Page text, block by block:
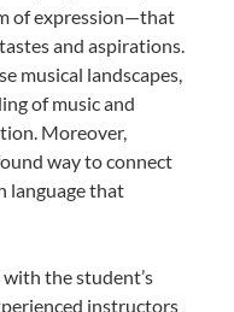
of expression—that
and aspirations.
musical landscapes,
of music and
Moreover,
way to connect
language that
the student’s
instructors